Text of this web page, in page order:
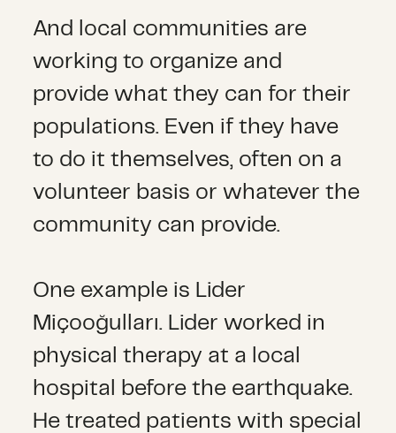
And local communities are
working to organize and
provide what they can for their
populations. Even if they have
to do it themselves, often on a
volunteer basis or whatever the
community can provide.
One example is Lider
Miçooğulları. Lider worked in
physical therapy at a local
hospital before the earthquake.
He treated patients with special